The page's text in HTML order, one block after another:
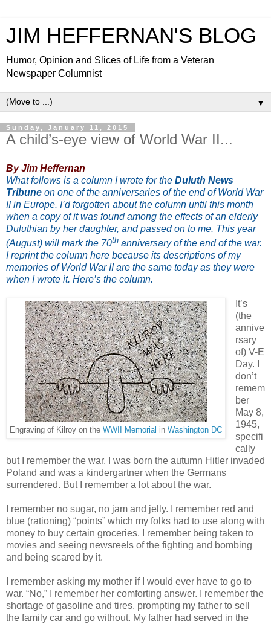
JIM HEFFERNAN'S BLOG
Humor, Opinion and Slices of Life from a Veteran
Newspaper Columnist
▼
Sunday, January 11, 2015
A child’s-eye view of World War II...
By Jim Heffernan
What follows is a column I wrote for the Duluth News
Tribune on one of the anniversaries of the end of World War
II in Europe. I’d forgotten about the column until this month
when a copy of it was found among the effects of an elderly
Duluthian by her daughter, and passed on to me. This year
(August) will mark the 70th anniversary of the end of the war.
I reprint the column here because its descriptions of my
memories of World War II are the same today as they were
when I wrote it. Here’s the column.
Engraving of Kilroy on the WWII Memorial in Washington DC
It’s
(the
annive
rsary
of) V-E
Day. I
don’t
remem
ber
May 8,
1945,
specifi
cally
but I remember the war. I was born the autumn Hitler invaded
Poland and was a kindergartner when the Germans
surrendered. But I remember a lot about the war.
I remember no sugar, no jam and jelly. I remember red and
blue (rationing) “points” which my folks had to use along with
money to buy certain groceries. I remember being taken to
movies and seeing newsreels of the fighting and bombing
and being scared by it.
I remember asking my mother if I would ever have to go to
war. “No,” I remember her comforting answer. I remember the
shortage of gasoline and tires, prompting my father to sell
the family car and go without. My father had served in the